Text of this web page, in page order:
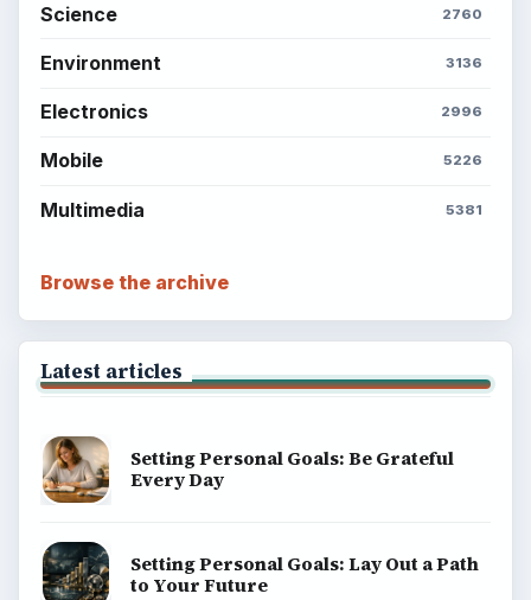
Science 2760
Environment 3136
Electronics 2996
Mobile 5226
Multimedia 5381
Browse the archive
Latest articles
Setting Personal Goals: Be Grateful
Every Day
Setting Personal Goals: Lay Out a Path
to Your Future